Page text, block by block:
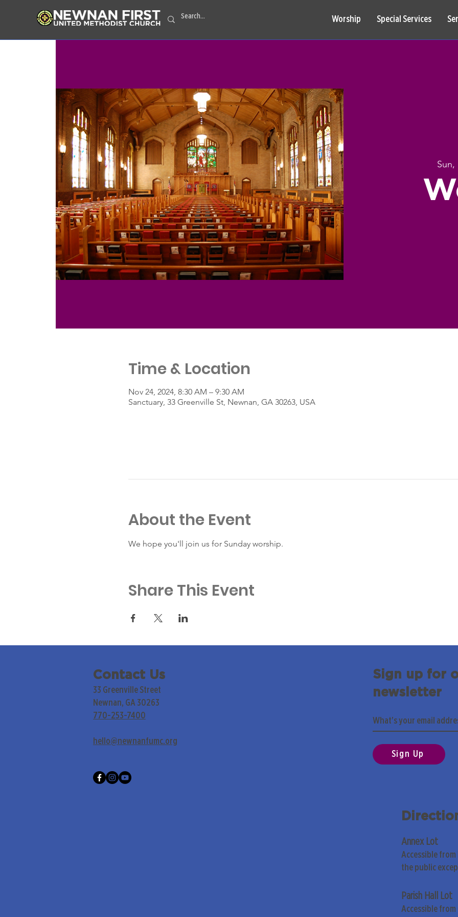
Worship Special Services
Sun,
Time & Location
Nov 24, 2024, 8:30 AM – 9:30 AM
Sanctuary, 33 Greenville St, Newnan, GA 30263, USA
About the Event
We hope you'll join us for Sunday worship.
Share This Event
Contact Us
33 Greenville Street
Newnan, GA 30263
770-253-7400
hello@newnanfumc.org
Sign up for
newsletter
Sign Up
Annex Lot
Accessible from
the public
Parish Hall Lot
Accessible from